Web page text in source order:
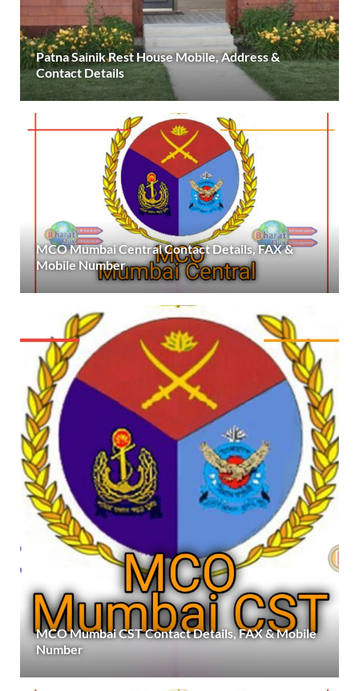
Patna Sainik Rest House Mobile, Address &
Contact Details
MCO Mumbai Central Contact Details, FAX &
Mobile Number
MCO Mumbai CST Contact Details, FAX & Mobile
Number